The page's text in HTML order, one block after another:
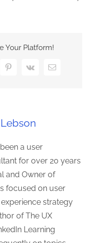
Your Platform!
Pinterest
Vk Email
a user
for over 20 years
and Owner of
focused on user
strategy
of The UX
Learning